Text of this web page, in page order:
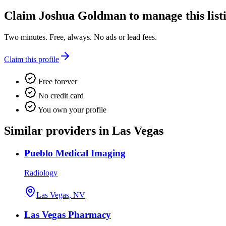
Claim Joshua Goldman to manage this
Two minutes. Free, always. No ads or lead fees.
Claim this profile
Free forever
No credit card
You own your profile
Similar providers in Las Vegas
Pueblo Medical Imaging
Radiology
Las Vegas, NV
Las Vegas Pharmacy